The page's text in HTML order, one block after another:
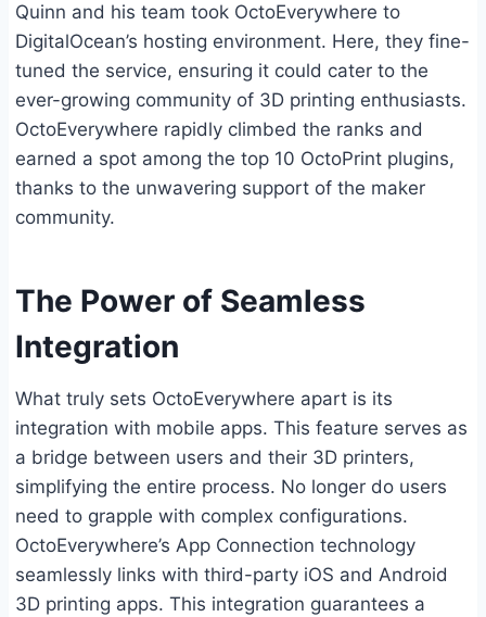
Quinn and his team took OctoEverywhere to
DigitalOcean’s hosting environment. Here, they fine-
tuned the service, ensuring it could cater to the
ever-growing community of 3D printing enthusiasts.
OctoEverywhere rapidly climbed the ranks and
earned a spot among the top 10 OctoPrint plugins,
thanks to the unwavering support of the maker
community.
The Power of Seamless
Integration
What truly sets OctoEverywhere apart is its
integration with mobile apps. This feature serves as
a bridge between users and their 3D printers,
simplifying the entire process. No longer do users
need to grapple with complex configurations.
OctoEverywhere’s App Connection technology
seamlessly links with third-party iOS and Android
3D printing apps. This integration guarantees a